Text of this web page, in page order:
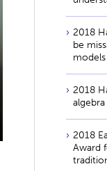
2018
be
models
2018
algebra
2018
Award